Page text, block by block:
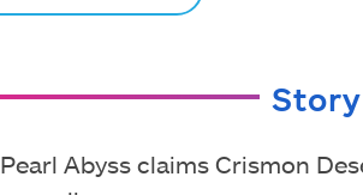
Pearl Abyss claims Crismon